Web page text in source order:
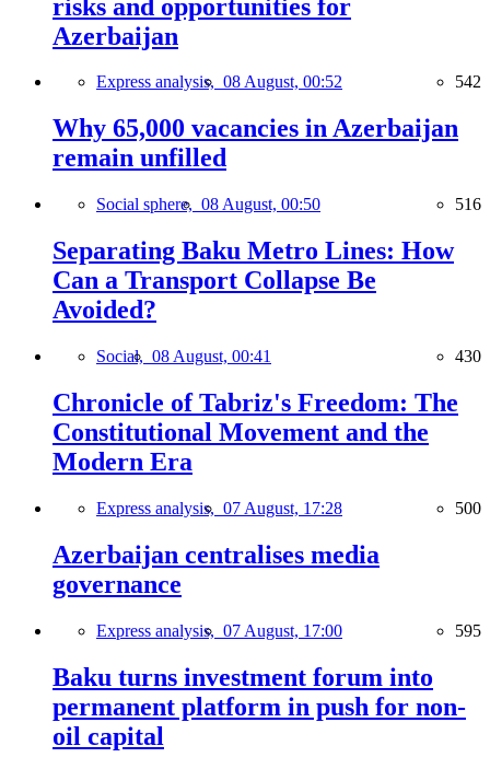
risks and opportunities for
Azerbaijan
Express analysis, 08 August, 00:52 542
Why 65,000 vacancies in Azerbaijan
remain unfilled
Social sphere, 08 August, 00:50 516
Separating Baku Metro Lines: How
Can a Transport Collapse Be
Avoided?
Social, 08 August, 00:41 430
Chronicle of Tabriz's Freedom: The
Constitutional Movement and the
Modern Era
Express analysis, 07 August, 17:28 500
Azerbaijan centralises media
governance
Express analysis, 07 August, 17:00 595
Baku turns investment forum into
permanent platform in push for non-
oil capital